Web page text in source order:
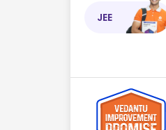
JEE